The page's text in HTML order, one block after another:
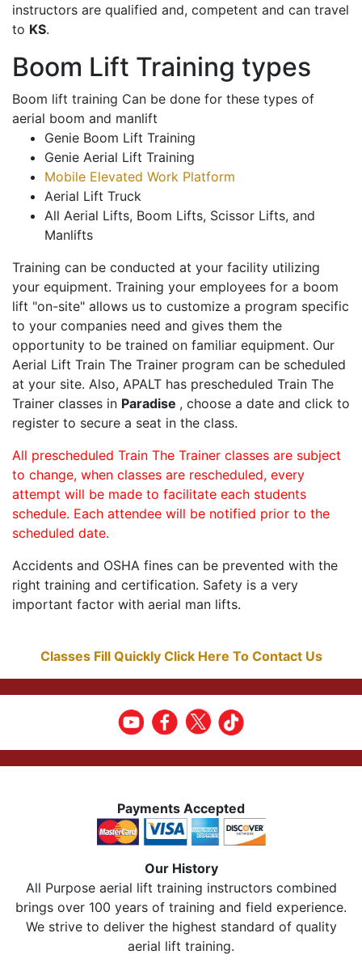
instructors are qualified and, competent and can travel
to KS.
Boom Lift Training types
Boom lift training Can be done for these types of
aerial boom and manlift
Genie Boom Lift Training
Genie Aerial Lift Training
Mobile Elevated Work Platform
Aerial Lift Truck
All Aerial Lifts, Boom Lifts, Scissor Lifts, and
Manlifts
Training can be conducted at your facility utilizing
your equipment. Training your employees for a boom
lift "on-site" allows us to customize a program specific
to your companies need and gives them the
opportunity to be trained on familiar equipment. Our
Aerial Lift Train The Trainer program can be scheduled
at your site. Also, APALT has prescheduled Train The
Trainer classes in Paradise , choose a date and click to
register to secure a seat in the class.
All prescheduled Train The Trainer classes are subject
to change, when classes are rescheduled, every
attempt will be made to facilitate each students
schedule. Each attendee will be notified prior to the
scheduled date.
Accidents and OSHA fines can be prevented with the
right training and certification. Safety is a very
important factor with aerial man lifts.
Classes Fill Quickly Click Here To Contact Us
Payments Accepted
Our History
All Purpose aerial lift training instructors combined
brings over 100 years of training and field experience.
We strive to deliver the highest standard of quality
aerial lift training.